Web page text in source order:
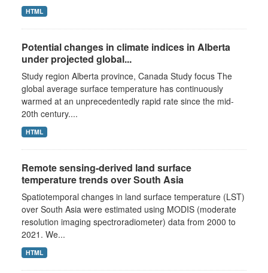
HTML
Potential changes in climate indices in Alberta
under projected global...
Study region Alberta province, Canada Study focus The
global average surface temperature has continuously
warmed at an unprecedentedly rapid rate since the mid-
20th century....
HTML
Remote sensing-derived land surface
temperature trends over South Asia
Spatiotemporal changes in land surface temperature (LST)
over South Asia were estimated using MODIS (moderate
resolution imaging spectroradiometer) data from 2000 to
2021. We...
HTML